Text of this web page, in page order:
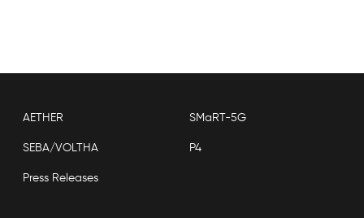
AETHER SMaRT-5G
SEBA/VOLTHA P4
Press Releases